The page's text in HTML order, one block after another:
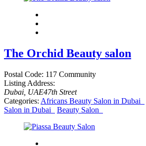
The Orchid Beauty salon
Postal Code: 117 Community
Listing Address:
Dubai, UAE47th Street
Categories: Africans Beauty Salon in Dubai
Salon in Dubai
Beauty Salon